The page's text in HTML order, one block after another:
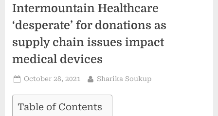
Intermountain Healthcare
‘desperate’ for donations as
supply chain issues impact
medical devices
Posted
October 28, 2021 By
Sharika Soukup
Table of Contents